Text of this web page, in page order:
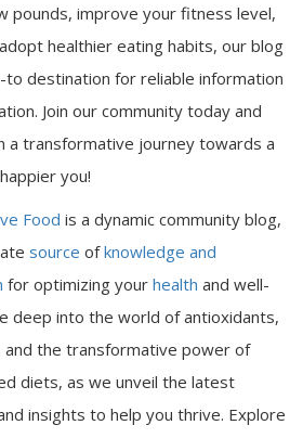
pounds, improve your fitness level,
healthier eating habits, our blog
to destination for reliable information
Join our community today and
a transformative journey towards a
you!
Food is a dynamic community blog,
source ofknowledge and
for optimizing your health and well-
deep into the world of antioxidants,
and the transformative power of
diets, as we unveil the latest
insights to help you thrive. Explore